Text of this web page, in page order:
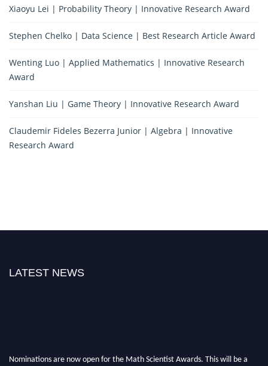
Xiaoyu Lei | Probability Theory | Innovative Research Award
Stephen Chelko | Data Science | Best Research Article Award
Wenting Luo | Applied Mathematics | Innovative Research
Award
Yanshan Liu | Game Theory | Innovative Research Award
Claudemir Fideles Bezerra Junior | Algebra | Innovative
Research Award
LATEST NEWS
Nominations are now open for the Math Scientist Awards. This will be a